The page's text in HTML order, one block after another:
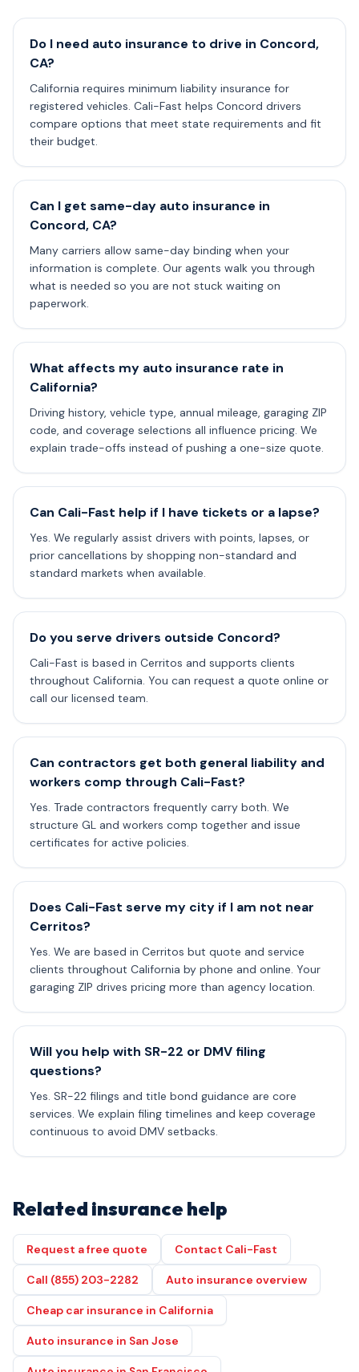
Do I need auto insurance to drive in Concord,
CA?
California requires minimum liability insurance for
registered vehicles. Cali-Fast helps Concord drivers
compare options that meet state requirements and fit
their budget.
Can I get same-day auto insurance in
Concord, CA?
Many carriers allow same-day binding when your
information is complete. Our agents walk you through
what is needed so you are not stuck waiting on
paperwork.
What affects my auto insurance rate in
California?
Driving history, vehicle type, annual mileage, garaging ZIP
code, and coverage selections all influence pricing. We
explain trade-offs instead of pushing a one-size quote.
Can Cali-Fast help if I have tickets or a lapse?
Yes. We regularly assist drivers with points, lapses, or
prior cancellations by shopping non-standard and
standard markets when available.
Do you serve drivers outside Concord?
Cali-Fast is based in Cerritos and supports clients
throughout California. You can request a quote online or
call our licensed team.
Can contractors get both general liability and
workers comp through Cali-Fast?
Yes. Trade contractors frequently carry both. We
structure GL and workers comp together and issue
certificates for active policies.
Does Cali-Fast serve my city if I am not near
Cerritos?
Yes. We are based in Cerritos but quote and service
clients throughout California by phone and online. Your
garaging ZIP drives pricing more than agency location.
Will you help with SR-22 or DMV filing
questions?
Yes. SR-22 filings and title bond guidance are core
services. We explain filing timelines and keep coverage
continuous to avoid DMV setbacks.
Related insurance help
Request a free quote Contact Cali-Fast
Call (855) 203-2282 Auto insurance overview
Cheap car insurance in California
Auto insurance in San Jose